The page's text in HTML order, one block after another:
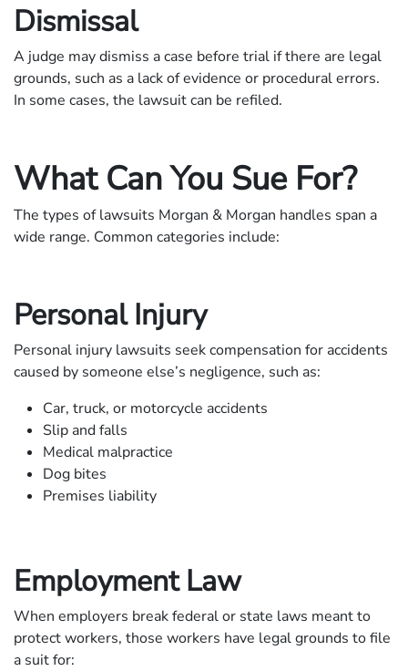
Dismissal
A judge may dismiss a case before trial if there are legal
grounds, such as a lack of evidence or procedural errors.
In some cases, the lawsuit can be refiled.
What Can You Sue For?
The types of lawsuits Morgan & Morgan handles span a
wide range. Common categories include:
Personal Injury
Personal injury lawsuits seek compensation for accidents
caused by someone else’s negligence, such as:
Car, truck, or motorcycle accidents
Slip and falls
Medical malpractice
Dog bites
Premises liability
Employment Law
When employers break federal or state laws meant to
protect workers, those workers have legal grounds to file
a suit for: